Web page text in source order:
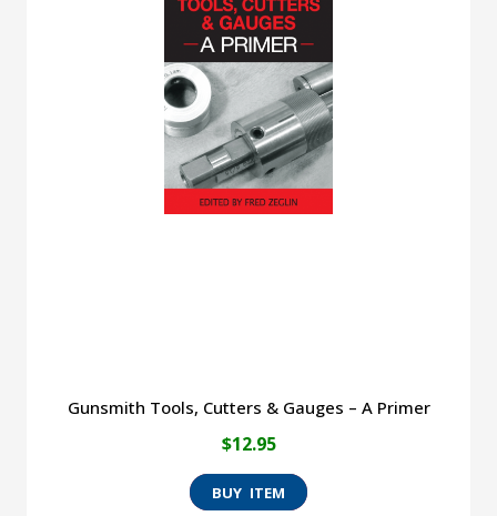
Gunsmith Tools, Cutters & Gauges – A Primer
$12.95